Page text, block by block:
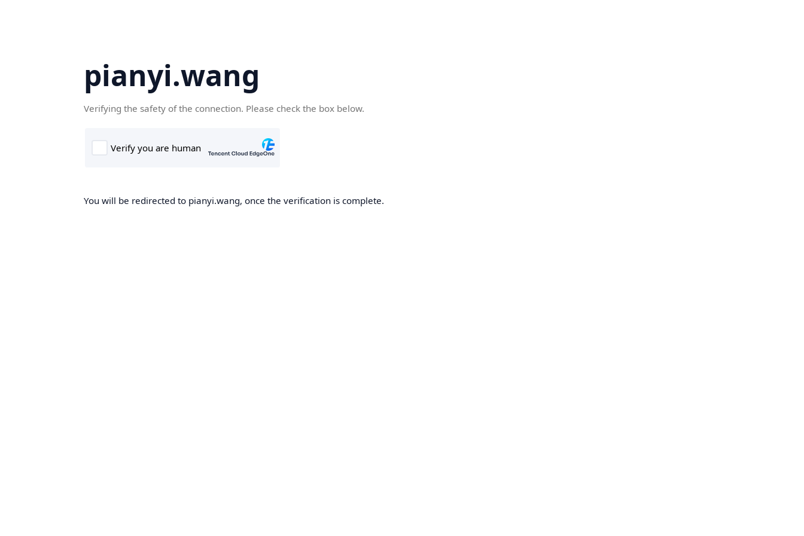
pianyi.wang
Verifying the safety of the connection. Please check the box below.
You will be redirected to pianyi.wang, once the verification is complete.